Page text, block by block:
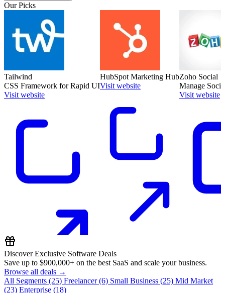
Our Picks
Tailwind
CSS Framework for Rapid UI
Visit website
HubSpot Marketing Hub
Visit website
Zoho Social
Manage
Visit website
Discover Exclusive Software Deals
Save up to $900,000+ on the best SaaS and scale your business.
Browse all deals →
All Segments (25) Freelancer(6) Small Business (25) Mid Market
(23) Enterprise (18)